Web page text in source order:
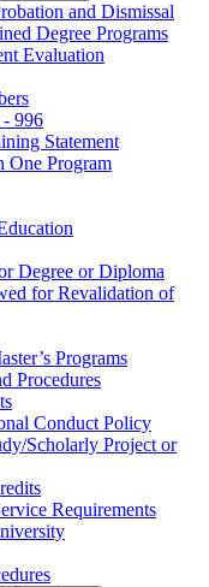
and Dismissal
Degree Programs
Evaluation
996
Statement
One Program
Degree or Diploma
for Revalidation of
Programs
Procedures
Conduct Policy
​Scholarly Project or
Requirements